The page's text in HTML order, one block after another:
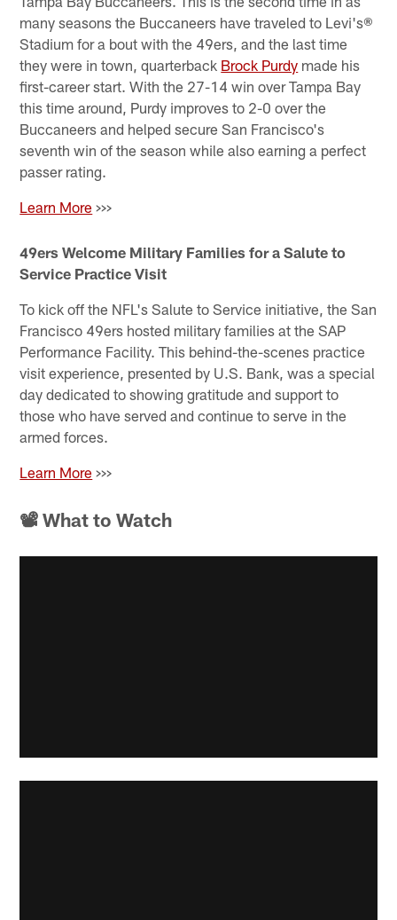
many seasons the Buccaneers have traveled to Levi's®
Stadium for a bout with the 49ers, and the last time
they were in town, quarterback Brock Purdy made his
first-career start. With the 27-14 win over Tampa Bay
this time around, Purdy improves to 2-0 over the
Buccaneers and helped secure San Francisco's
seventh win of the season while also earning a perfect
passer rating.
Learn More >>>
49ers Welcome Military Families for a Salute to
Service Practice Visit
To kick off the NFL's Salute to Service initiative, the San
Francisco 49ers hosted military families at the SAP
Performance Facility. This behind-the-scenes practice
visit experience, presented by U.S. Bank, was a special
day dedicated to showing gratitude and support to
those who have served and continue to serve in the
armed forces.
Learn More >>>
📽 What to Watch